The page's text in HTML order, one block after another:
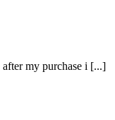
my purchase i [...]